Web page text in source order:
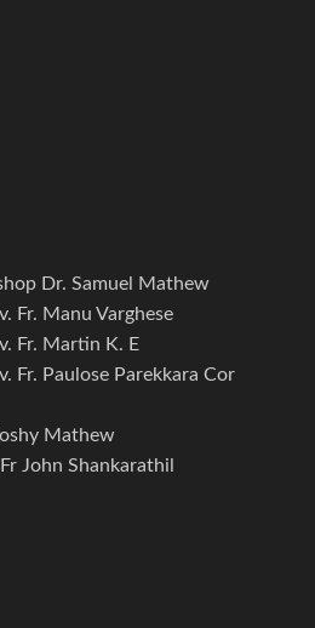
Dr. Samuel Mathew
Fr. Manu Varghese
Fr. Martin K. E
Fr. Paulose Parekkara Cor
Mathew
John Shankarathil